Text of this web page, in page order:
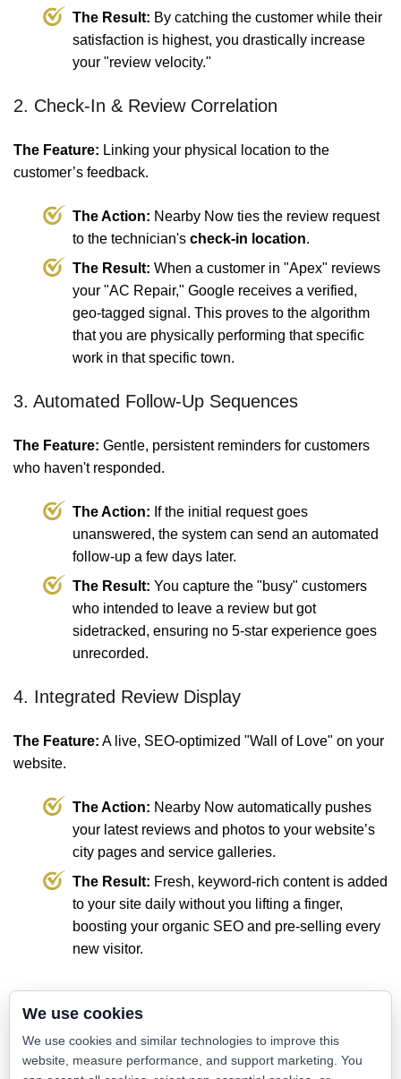
The Result: By catching the customer while their
satisfaction is highest, you drastically increase
your "review velocity."
2. Check-In & Review Correlation
The Feature: Linking your physical location to the
customer’s feedback.
The Action: Nearby Now ties the review request
to the technician's check-in location.
The Result: When a customer in "Apex" reviews
your "AC Repair," Google receives a verified,
geo-tagged signal. This proves to the algorithm
that you are physically performing that specific
work in that specific town.
3. Automated Follow-Up Sequences
The Feature: Gentle, persistent reminders for customers
who haven't responded.
The Action: If the initial request goes
unanswered, the system can send an automated
follow-up a few days later.
The Result: You capture the "busy" customers
who intended to leave a review but got
sidetracked, ensuring no 5-star experience goes
unrecorded.
4. Integrated Review Display
The Feature: A live, SEO-optimized "Wall of Love" on your
website.
The Action: Nearby Now automatically pushes
your latest reviews and photos to your website’s
city pages and service galleries.
The Result: Fresh, keyword-rich content is added
to your site daily without you lifting a finger,
boosting your organic SEO and pre-selling every
new visitor.
💡 The Value: Passive Feedback vs.
Active Reputation
We use cookies
We use cookies and similar technologies to improve this
website, measure performance, and support marketing. You